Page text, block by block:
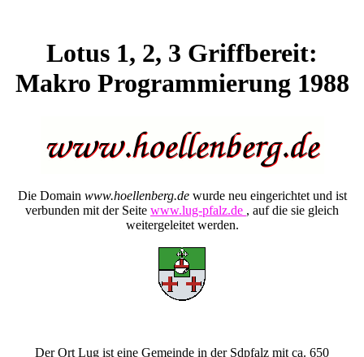
Lotus 1, 2, 3 Griffbereit:
Makro Programmierung 1988
Die Domain www.hoellenberg.dewurde neu eingerichtet und ist
verbunden mit der Seite www.lug-pfalz.de , auf die sie gleich
weitergeleitet werden.
Der Ort Lug ist eine Gemeinde in der Sdpfalz mit ca. 650